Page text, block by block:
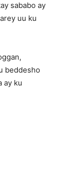
sababo ay
uu ku
beddesho
ay ku